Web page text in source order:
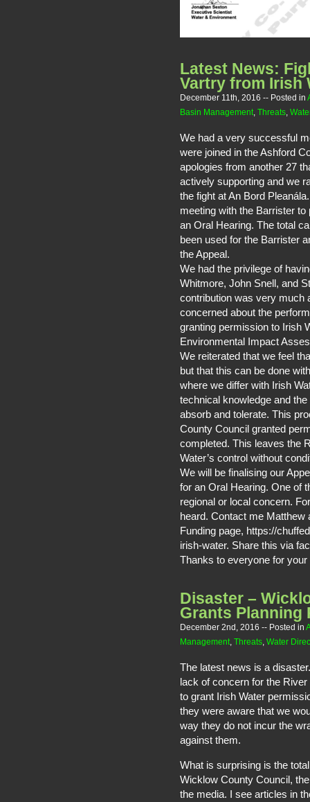
Latest News:
Vartry from Irish
December 11th, 2016 -- Posted in
Basin Management, Threats,
We had a very successful
were joined in the Ashford
apologies from another 27
actively supporting and we
the fight at An Bord
meeting with the Barrister
an Oral Hearing. The total
been used for the Barrister
the Appeal.
We had the privilege of
Whitmore, John Snell, and
contribution was very much
concerned about the
granting permission to Irish
Environmental Impact
We reiterated that we feel
but that this can be done
where we differ with Irish
technical knowledge and
absorb and tolerate. This
County Council granted
completed. This leaves the
Water’s control without
We will be finalising our
for an Oral Hearing. One of
regional or local concern.
heard. Contact me
Funding page, https://
irish-water. Share this via
Thanks to everyone for your
Disaster –
Grants Planning
December 2nd, 2016 -- Posted in
Management, Threats, Water
The latest news is a
lack of concern for the
to grant Irish Water
they were aware that we
way they do not incur the
against them.
What is surprising is the
Wicklow County Council,
the media. I see articles in